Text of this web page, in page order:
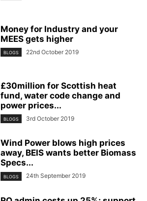
Money for Industry and your
MEES gets higher
BLOGS 22nd October 2019
£30million for Scottish heat
fund, water code change and
power prices...
BLOGS 3rd October 2019
Wind Power blows high prices
away, BEIS wants better Biomass
Specs...
BLOGS 24th September 2019